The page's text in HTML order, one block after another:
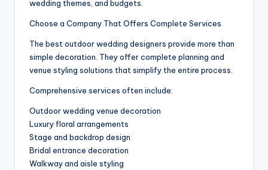
wedding themes, and budgets.
Choose a Company That Offers Complete Services
The best outdoor wedding designers provide more than
simple decoration. They offer complete planning and
venue styling solutions that simplify the entire process.
Comprehensive services often include:
Outdoor wedding venue decoration
Luxury floral arrangements
Stage and backdrop design
Bridal entrance decoration
Walkway and aisle styling